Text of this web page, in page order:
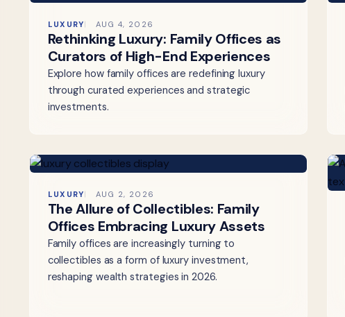
LUXURY AUG 4, 2026
Rethinking Luxury: Family Offices as
Curators of High-End Experiences
Explore how family offices are redefining luxury
through curated experiences and strategic
investments.
LUXURY AUG 2, 2026
The Allure of Collectibles: Family
Offices Embracing Luxury Assets
Family offices are increasingly turning to
collectibles as a form of luxury investment,
reshaping wealth strategies in 2026.